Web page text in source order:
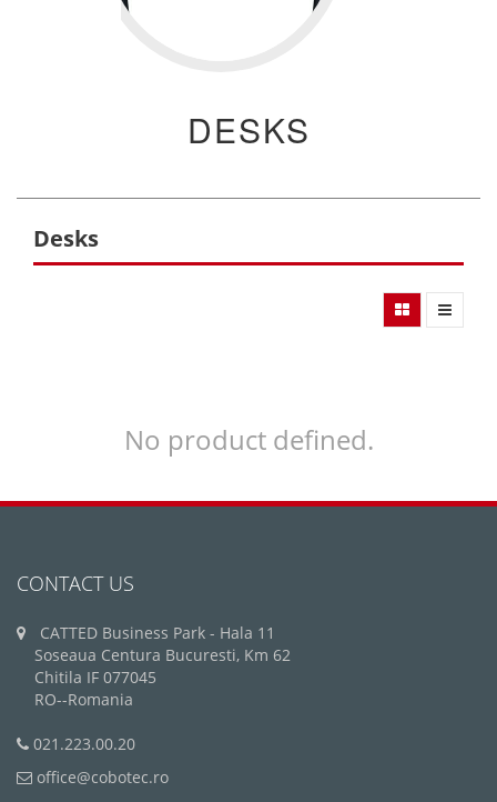
DESKS
Desks
No product defined.
CONTACT US
CATTED Business Park - Hala 11
Soseaua Centura Bucuresti, Km 62
Chitila IF 077045
RO--Romania
021.223.00.20
office@cobotec.ro